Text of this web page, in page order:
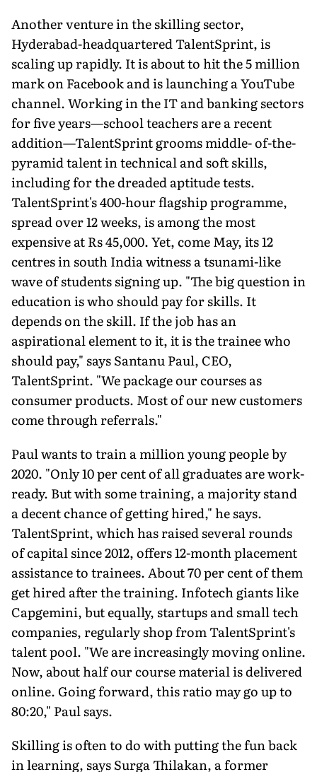
Another venture in the skilling sector,
Hyderabad-headquartered TalentSprint, is
scaling up rapidly. It is about to hit the 5 million
mark on Facebook and is launching a YouTube
channel. Working in the IT and banking sectors
for five years—school teachers are a recent
addition—TalentSprint grooms middle- of-the-
pyramid talent in technical and soft skills,
including for the dreaded aptitude tests.
TalentSprint's 400-hour flagship programme,
spread over 12 weeks, is among the most
expensive at Rs 45,000. Yet, come May, its 12
centres in south India witness a tsunami-like
wave of students signing up. "The big question in
education is who should pay for skills. It
depends on the skill. If the job has an
aspirational element to it, it is the trainee who
should pay," says Santanu Paul, CEO,
TalentSprint. "We package our courses as
consumer products. Most of our new customers
come through referrals."
Paul wants to train a million young people by
2020. "Only 10 per cent of all graduates are work-
ready. But with some training, a majority stand
a decent chance of getting hired," he says.
TalentSprint, which has raised several rounds
of capital since 2012, offers 12-month placement
assistance to trainees. About 70 per cent of them
get hired after the training. Infotech giants like
Capgemini, but equally, startups and small tech
companies, regularly shop from TalentSprint's
talent pool. "We are increasingly moving online.
Now, about half our course material is delivered
online. Going forward, this ratio may go up to
80:20," Paul says.
Skilling is often to do with putting the fun back
in learning, says Surga Thilakan, a former